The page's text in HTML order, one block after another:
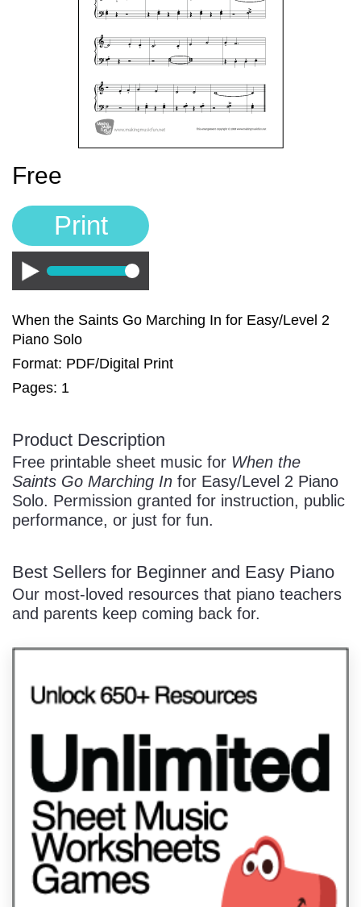
Manuscript Paper Generator
Free Practice Charts
Music Theory Arcade
Free
Print
Play
/
When the Saints Go Marching In for Easy/Level 2
Piano Solo
Format: PDF/Digital Print
Pages: 1
Product Description
Free printable sheet music for When the
Saints Go Marching In for Easy/Level 2 Piano
Solo. Permission granted for instruction, public
performance, or just for fun.
Best Sellers for Beginner and Easy Piano
Our most-loved resources that piano teachers
and parents keep coming back for.